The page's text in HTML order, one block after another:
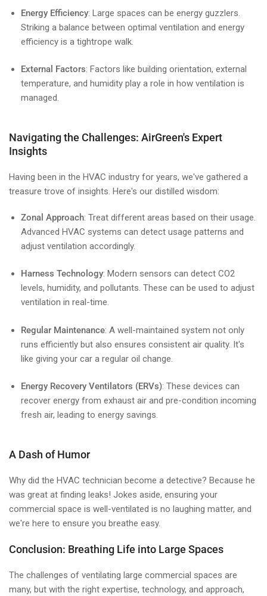
Energy Efficiency: Large spaces can be energy guzzlers.
Striking a balance between optimal ventilation and energy
efficiency is a tightrope walk.
External Factors: Factors like building orientation, external
temperature, and humidity play a role in how ventilation is
managed.
Navigating the Challenges: AirGreen's Expert
Insights
Having been in the HVAC industry for years, we've gathered a
treasure trove of insights. Here's our distilled wisdom:
Zonal Approach: Treat different areas based on their usage.
Advanced HVAC systems can detect usage patterns and
adjust ventilation accordingly.
Harness Technology: Modern sensors can detect CO2
levels, humidity, and pollutants. These can be used to adjust
ventilation in real-time.
Regular Maintenance: A well-maintained system not only
runs efficiently but also ensures consistent air quality. It's
like giving your car a regular oil change.
Energy Recovery Ventilators (ERVs): These devices can
recover energy from exhaust air and pre-condition incoming
fresh air, leading to energy savings.
A Dash of Humor
Why did the HVAC technician become a detective? Because he
was great at finding leaks! Jokes aside, ensuring your
commercial space is well-ventilated is no laughing matter, and
we're here to ensure you breathe easy.
Conclusion: Breathing Life into Large Spaces
The challenges of ventilating large commercial spaces are
many, but with the right expertise, technology, and approach,